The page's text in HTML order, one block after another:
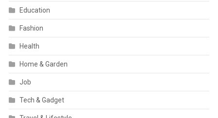
Education
Fashion
Health
Home & Garden
Job
Tech & Gadget